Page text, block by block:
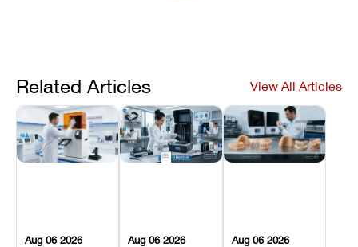
Related Articles View All Articles
Aug 06 2026 Aug 06 2026 Aug 06 2026